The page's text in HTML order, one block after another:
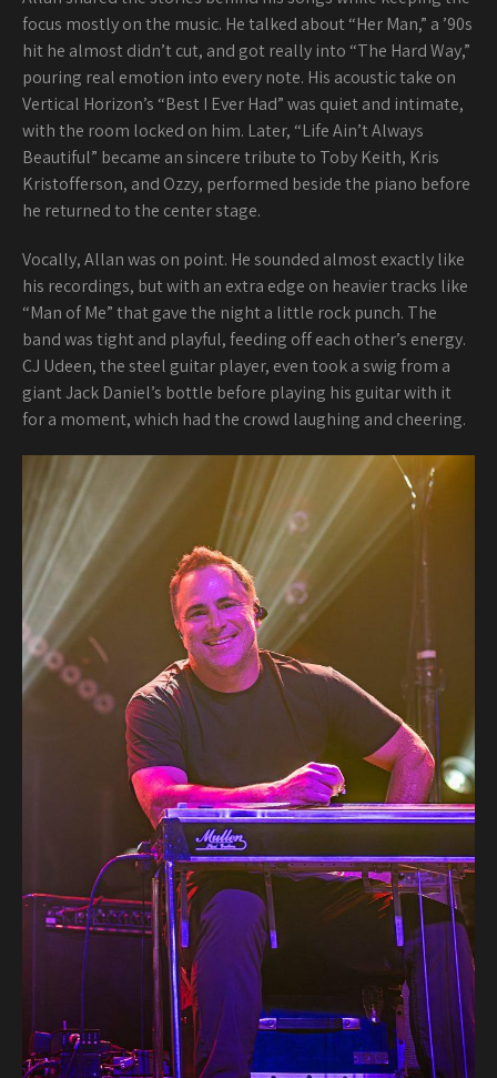
focus mostly on the music. He talked about “Her Man,” a ’90s
hit he almost didn’t cut, and got really into “The Hard Way,”
pouring real emotion into every note. His acoustic take on
Vertical Horizon’s “Best I Ever Had” was quiet and intimate,
with the room locked on him. Later, “Life Ain’t Always
Beautiful” became an sincere tribute to Toby Keith, Kris
Kristofferson, and Ozzy, performed beside the piano before
he returned to the center stage.
Vocally, Allan was on point. He sounded almost exactly like
his recordings, but with an extra edge on heavier tracks like
“Man of Me” that gave the night a little rock punch. The
band was tight and playful, feeding off each other’s energy.
CJ Udeen, the steel guitar player, even took a swig from a
giant Jack Daniel’s bottle before playing his guitar with it
for a moment, which had the crowd laughing and cheering.